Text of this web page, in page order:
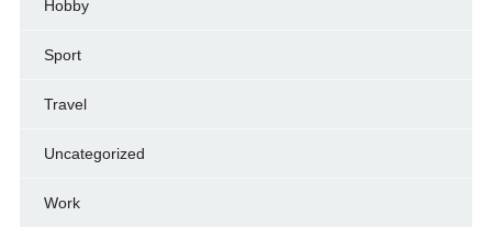
Hobby
Sport
Travel
Uncategorized
Work